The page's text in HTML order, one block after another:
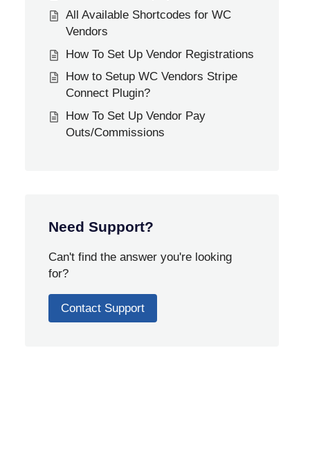
All Available Shortcodes for WC
Vendors
How To Set Up Vendor Registrations
How to Setup WC Vendors Stripe
Connect Plugin?
How To Set Up Vendor Pay
Outs/Commissions
Need Support?
Can't find the answer you're looking
for?
Contact Support